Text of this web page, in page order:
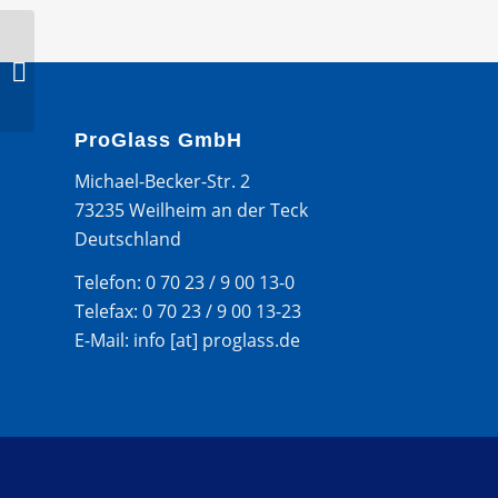
ProGlass GmbH
Michael-Becker-Str. 2
73235 Weilheim an der Teck
Deutschland
Telefon: 0 70 23 / 9 00 13-0
Telefax: 0 70 23 / 9 00 13-23
E-Mail: info [at] proglass.de